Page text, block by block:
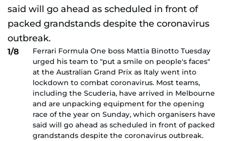
1/8
Ferrari Formula One boss Mattia Binotto Tuesday
urged his team to "put a smile on people's faces"
at the Australian Grand Prix as Italy went into
lockdown to combat coronavirus. Most teams,
including the Scuderia, have arrived in Melbourne
and are unpacking equipment for the opening
race of the year on Sunday, which organisers have
said will go ahead as scheduled in front of packed
grandstands despite the coronavirus outbreak.